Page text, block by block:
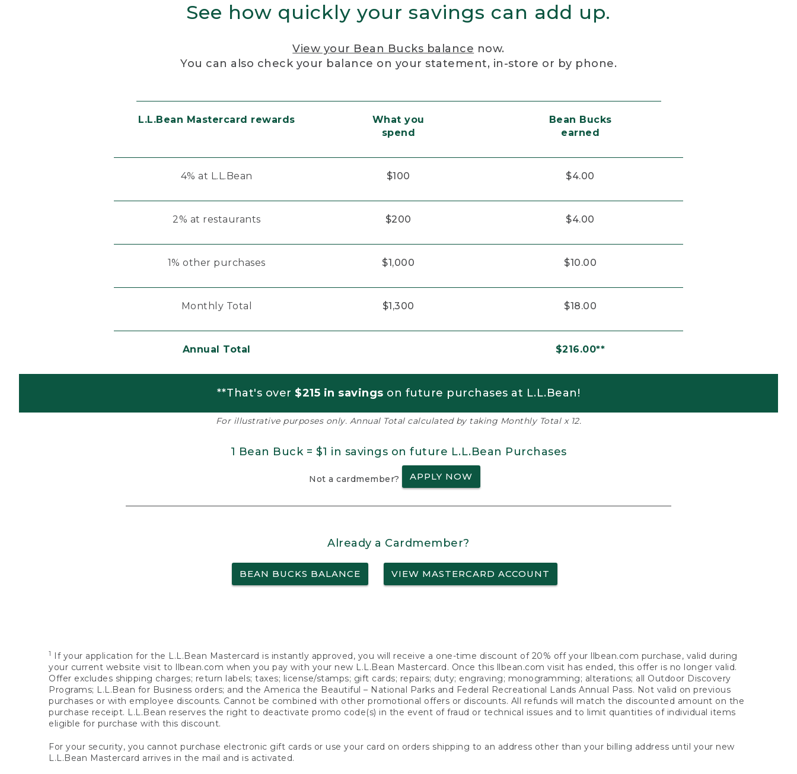
See how quickly your savings can add up.
View your Bean Bucks balance now.
You can also check your balance on your statement, in-store or by phone.
L.L.Bean Mastercard rewards
What you
spend
Bean Bucks
earned
4% at L.L.Bean $100 $4.00
2% at restaurants $200 $4.00
1% other purchases $1,000 $10.00
Monthly Total $1,300 $18.00
Annual Total $216.00**
**That's over $215 in savings on future purchases at L.L.Bean!
For illustrative purposes only. Annual Total calculated by taking Monthly Total x 12.
1 Bean Buck = $1 in savings on future L.L.Bean Purchases
Not a cardmember? APPLY NOW
Already a Cardmember?
BEAN BUCKS BALANCE VIEW MASTERCARD ACCOUNT
1
If your application for the L.L.Bean Mastercard is instantly approved, you will receive a one-time discount of 20% off your llbean.com purchase, valid during
your current website visit to llbean.com when you pay with your new L.L.Bean Mastercard. Once this llbean.com visit has ended, this offer is no longer valid.
Offer excludes shipping charges; return labels; taxes; license/stamps; gift cards; repairs; duty; engraving; monogramming; alterations; all Outdoor Discovery
Programs; L.L.Bean for Business orders; and the America the Beautiful – National Parks and Federal Recreational Lands Annual Pass. Not valid on previous
purchases or with employee discounts. Cannot be combined with other promotional offers or discounts. All refunds will match the discounted amount on the
purchase receipt. L.L.Bean reserves the right to deactivate promo code(s) in the event of fraud or technical issues and to limit quantities of individual items
eligible for purchase with this discount.
For your security, you cannot purchase electronic gift cards or use your card on orders shipping to an address other than your billing address until your new
L.L.Bean Mastercard arrives in the mail and is activated.